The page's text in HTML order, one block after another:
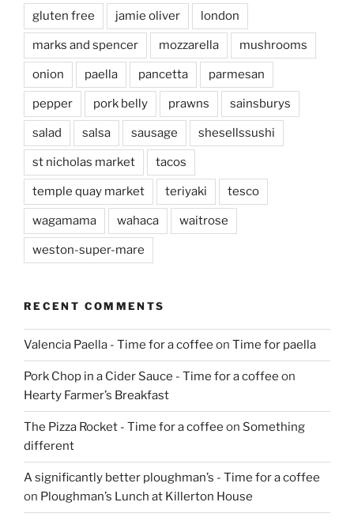
gluten free jamie oliver london
marks and spencer mozzarella mushrooms
onion paella pancetta parmesan
pepper pork belly prawns sainsburys
salad salsa sausage shesellssushi
st nicholas market tacos
temple quay market teriyaki tesco
wagamama wahaca waitrose
weston-super-mare
RECENT COMMENTS
Valencia Paella - Time for a coffee on Time for paella
Pork Chop in a Cider Sauce - Time for a coffee on
Hearty Farmer’s Breakfast
The Pizza Rocket - Time for a coffee on Something
different
A significantly better ploughman’s - Time for a coffee
on Ploughman’s Lunch at Killerton House